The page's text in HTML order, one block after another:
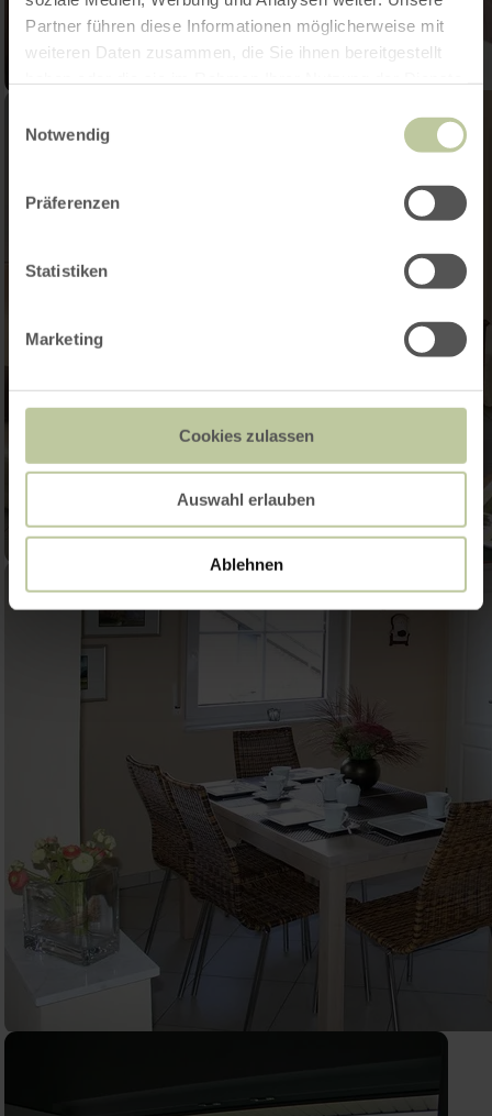
Partner führen diese Informationen möglicherweise mit
weiteren Daten zusammen, die Sie ihnen bereitgestellt
Notwendig
Präferenzen
Statistiken
Marketing
Cookies zulassen
Auswahl erlauben
Ablehnen